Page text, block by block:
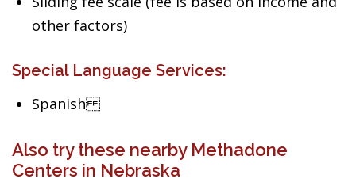
other factors)
Special Language Services:
Spanish
Also try these nearby Methadone
Centers in Nebraska